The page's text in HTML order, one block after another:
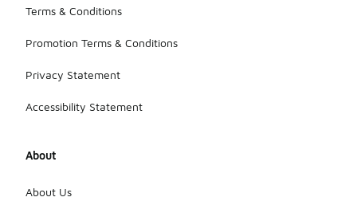
Terms & Conditions
Promotion Terms & Conditions
Privacy Statement
Accessibility Statement
About
About Us